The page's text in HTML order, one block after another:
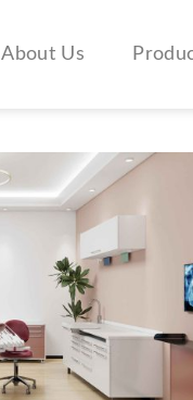
About Us